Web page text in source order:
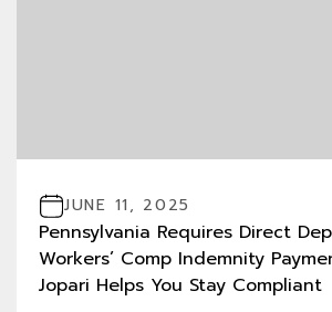
JUNE 11, 2025
Pennsylvania Requires Direct
Workers’ Comp Indemnity
Jopari Helps You Stay Compliant